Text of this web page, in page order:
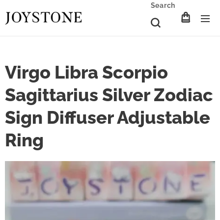
Search
Virgo Libra Scorpio
Sagittarius Silver Zodiac
Sign Diffuser Adjustable
Ring